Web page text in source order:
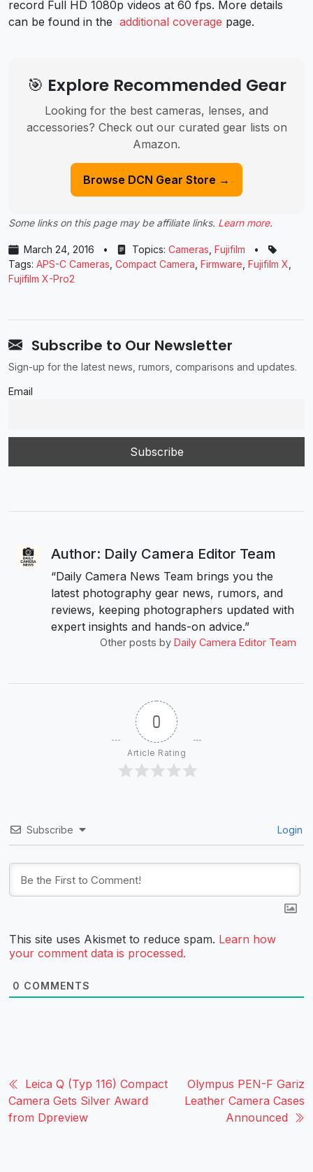
record Full HD 1080p videos at 60 fps. More details
can be found in the additional coverage page.
🎯 Explore Recommended Gear
Looking for the best cameras, lenses, and
accessories? Check out our curated gear lists on
Amazon.
Browse DCN Gear Store →
Some links on this page may be affiliate links. Learn more.
March 24, 2016 • Topics: Cameras Fujifilm
•
Tags: APS-C Cameras Compact Camera Firmware Fujifilm X
Fujifilm X-Pro2
Subscribe to Our Newsletter
Sign-up for the latest news, rumors, comparisons and updates.
Email
Author: Daily Camera Editor Team
“Daily Camera News Team brings you the
latest photography gear news, rumors, and
reviews, keeping photographers updated with
expert insights and hands-on advice.”
Other posts by Daily Camera Editor Team
0
Article Rating
Subscribe Login
This site uses Akismet to reduce spam. Learn how
your comment data is processed.
0 COMMENTS
Leica Q (Typ 116) Compact
Camera Gets Silver Award
from Dpreview
Olympus PEN-F Gariz
Leather Camera Cases
Announced